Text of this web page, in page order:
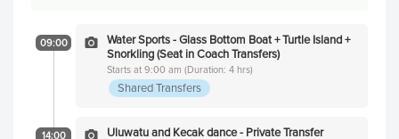
09:00
Water Sports - Glass Bottom Boat + Turtle Island +
Snorkling (Seat in Coach Transfers)
Starts at 9:00 am (Duration: 4 hrs)
Shared Transfers
14:00 Uluwatu and Kecak dance - Private Transfer